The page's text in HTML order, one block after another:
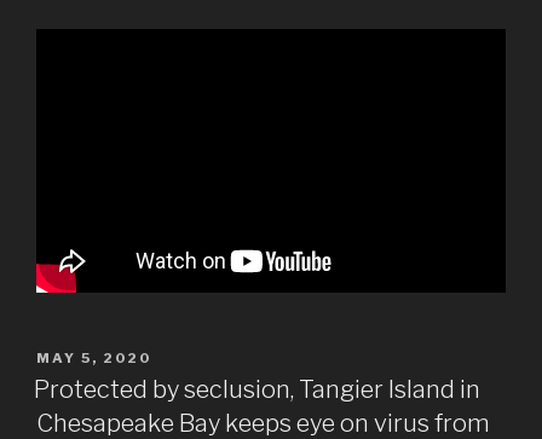
POSTED
ON
MAY 5, 2020
Protected by seclusion, Tangier Island in
Chesapeake Bay keeps eye on virus from